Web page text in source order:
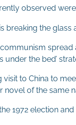
observed
breaking the
under the bed’
to China to
novel of the same
1972 election